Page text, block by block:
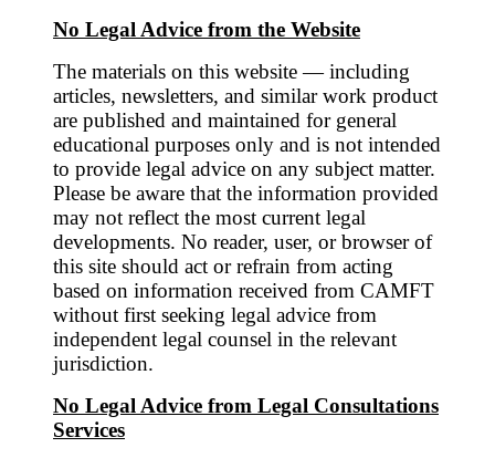
No Legal Advice from the Website
The materials on this website — including
articles, newsletters, and similar work product
are published and maintained for general
educational purposes only and is not intended
to provide legal advice on any subject matter.
Please be aware that the information provided
may not reflect the most current legal
developments. No reader, user, or browser of
this site should act or refrain from acting
based on information received from CAMFT
without first seeking legal advice from
independent legal counsel in the relevant
jurisdiction.
No Legal Advice from Legal Consultations
Services